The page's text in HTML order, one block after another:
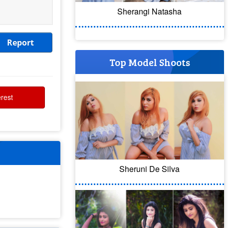
Report
Sherangi Natasha
Top Model Shoots
Sheruni De Silva